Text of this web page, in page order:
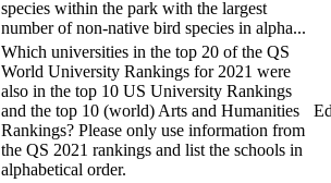
species within the park with the largest
number of non-native bird species in alpha...
Which universities in the top 20 of the QS
World University Rankings for 2021 were
also in the top 10 US University Rankings
and the top 10 (world) Arts and Humanities
Rankings? Please only use information from
the QS 2021 rankings and list the schools in
alphabetical order.